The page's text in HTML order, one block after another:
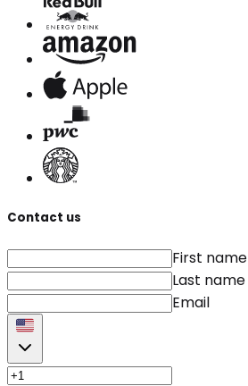
Contact us
First name
Last name
Email